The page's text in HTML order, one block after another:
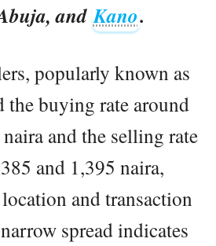
and Kano.
popularly known as
the buying rate around
and the selling rate
and 1,395 naira,
and transaction
spread indicates